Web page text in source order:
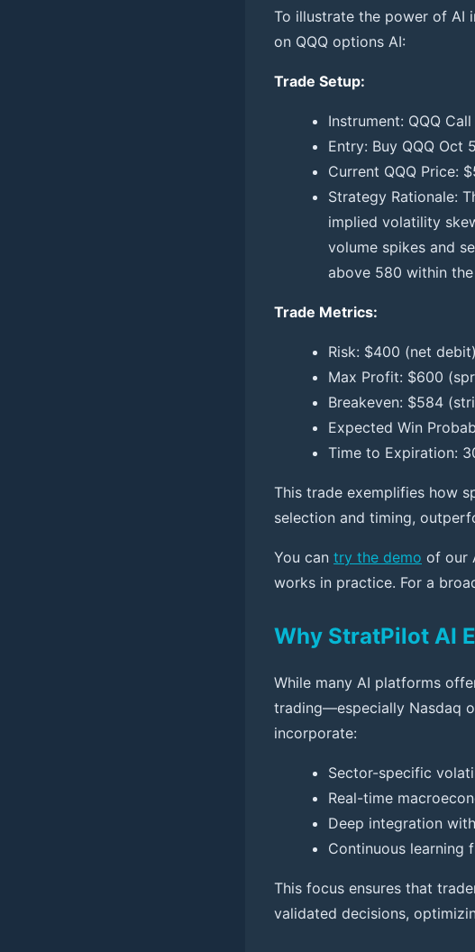
To illustrate the power of AI
on QQQ options AI:
Trade Setup:
Instrument: QQQ
Entry: Buy QQQ Oct
Current QQQ Price:
Strategy Rationale:
implied volatility
volume spikes and
above 580 within
Trade Metrics:
Risk: $400 (net debit)
Max Profit: $600
Breakeven: $584
Expected Win
Time to Expiration:
This trade exemplifies how
selection and timing,
You can try the demo of our
works in practice. For a
Why StratPilot AI
While many AI platforms
trading—especially Nasdaq
incorporate:
Sector-specific
Real-time
Deep integration
Continuous learning
This focus ensures that
validated decisions,